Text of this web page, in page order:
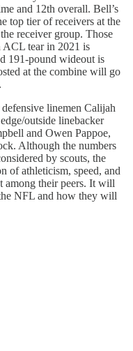
and 12th overall. Bell’s
top tier of receivers at the
receiver group. Those
ACL tear in 2021 is
191-pound wideout is
at the combine will go
linemen Calijah
outside linebacker
and Owen Pappoe,
Although the numbers
by scouts, the
of athleticism, speed, and
among their peers. It will
NFL and how they will